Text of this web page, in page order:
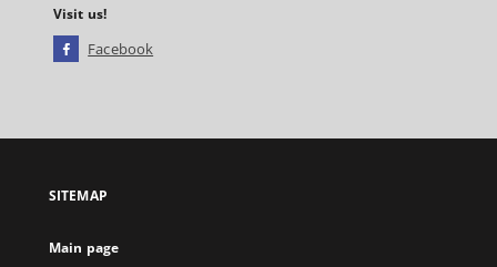
Visit us!
Facebook
open
new
SITEMAP
Main page